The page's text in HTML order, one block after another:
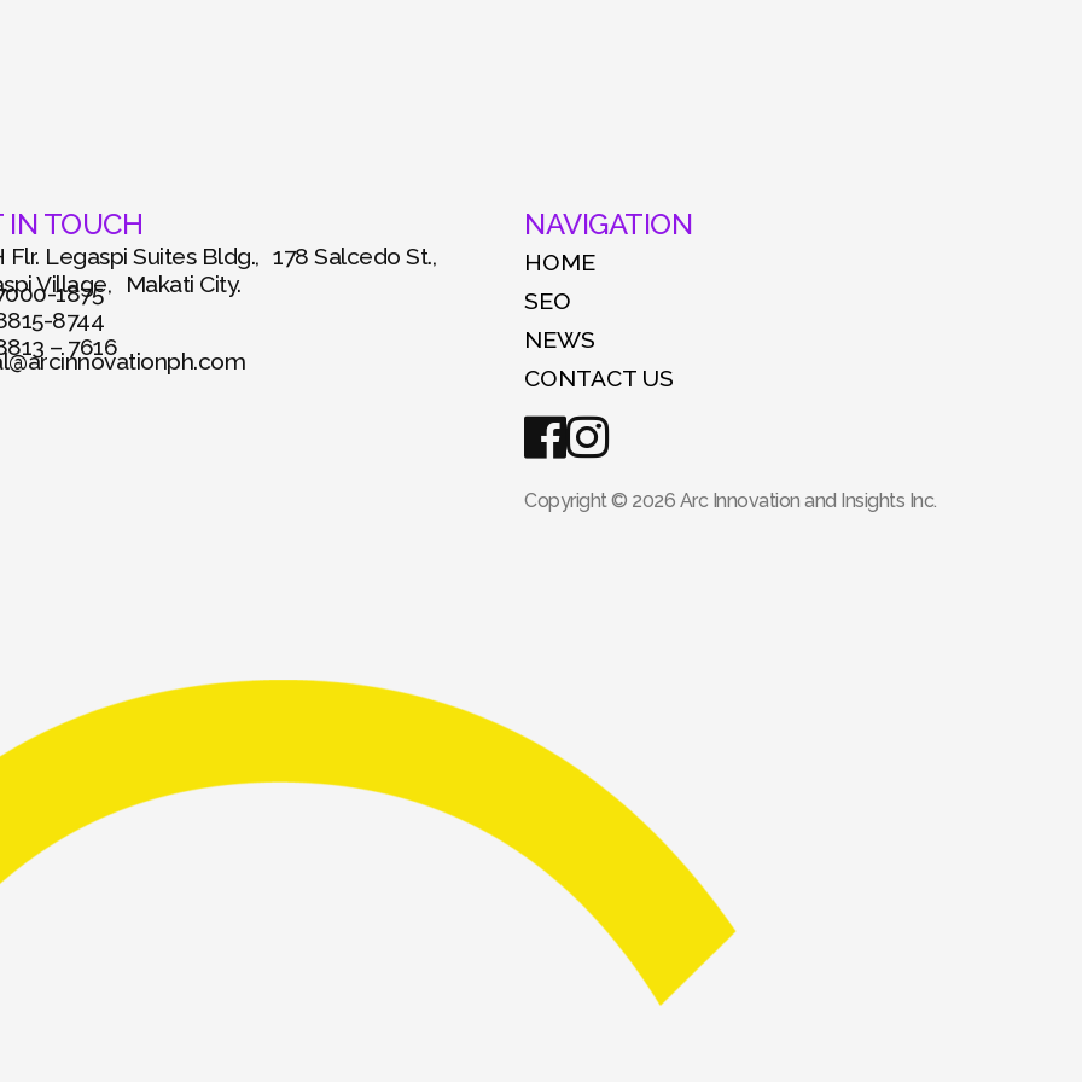
IN TOUCH
Flr. Legaspi Suites Bldg., 178 Salcedo St.,
Village, Makati City.
1875
8744
– 7616
NAVIGATION
HOME
SEO
NEWS
CONTACT US
Copyright © 2026 Arc Innovation and Insights Inc.